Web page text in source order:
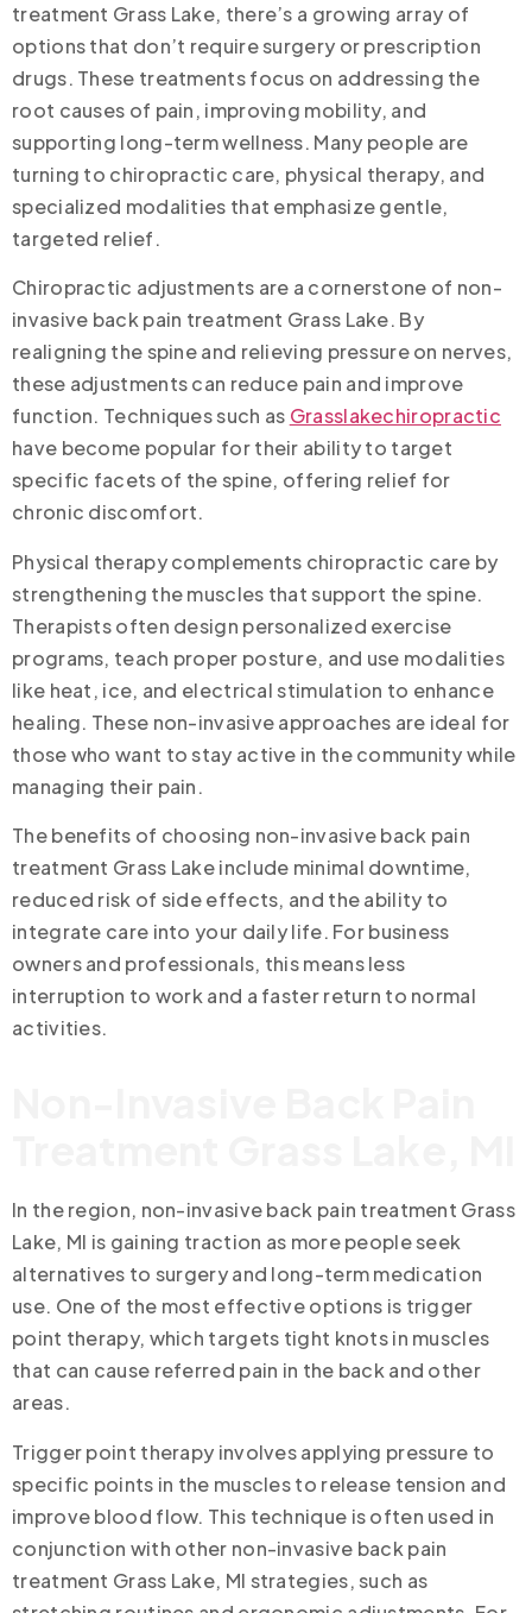
treatment Grass Lake, there’s a growing array of
options that don’t require surgery or prescription
drugs. These treatments focus on addressing the
root causes of pain, improving mobility, and
supporting long-term wellness. Many people are
turning to chiropractic care, physical therapy, and
specialized modalities that emphasize gentle,
targeted relief.
Chiropractic adjustments are a cornerstone of non-
invasive back pain treatment Grass Lake. By
realigning the spine and relieving pressure on nerves,
these adjustments can reduce pain and improve
function. Techniques such as Grasslakechiropractic
have become popular for their ability to target
specific facets of the spine, offering relief for
chronic discomfort.
Physical therapy complements chiropractic care by
strengthening the muscles that support the spine.
Therapists often design personalized exercise
programs, teach proper posture, and use modalities
like heat, ice, and electrical stimulation to enhance
healing. These non-invasive approaches are ideal for
those who want to stay active in the community while
managing their pain.
The benefits of choosing non-invasive back pain
treatment Grass Lake include minimal downtime,
reduced risk of side effects, and the ability to
integrate care into your daily life. For business
owners and professionals, this means less
interruption to work and a faster return to normal
activities.
In the region, non-invasive back pain treatment Grass
Lake, MI is gaining traction as more people seek
alternatives to surgery and long-term medication
use. One of the most effective options is trigger
point therapy, which targets tight knots in muscles
that can cause referred pain in the back and other
areas.
Trigger point therapy involves applying pressure to
specific points in the muscles to release tension and
improve blood flow. This technique is often used in
conjunction with other non-invasive back pain
treatment Grass Lake, MI strategies, such as